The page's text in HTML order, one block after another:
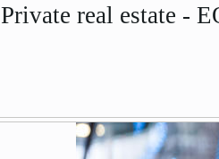
Private real estate -